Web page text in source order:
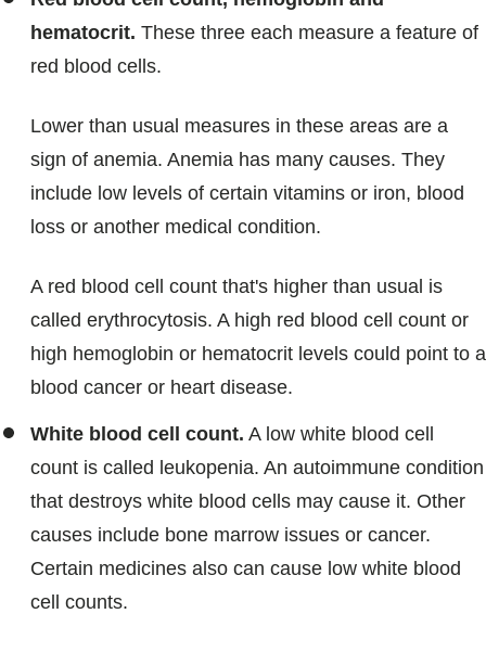
hematocrit. These three each measure a feature of
red blood cells.
Lower than usual measures in these areas are a
sign of anemia. Anemia has many causes. They
include low levels of certain vitamins or iron, blood
loss or another medical condition.
A red blood cell count that's higher than usual is
called erythrocytosis. A high red blood cell count or
high hemoglobin or hematocrit levels could point to a
blood cancer or heart disease.
White blood cell count. A low white blood cell
count is called leukopenia. An autoimmune condition
that destroys white blood cells may cause it. Other
causes include bone marrow issues or cancer.
Certain medicines also can cause low white blood
cell counts.